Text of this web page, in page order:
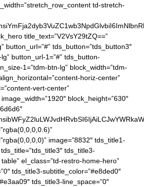
td-stretch-
title_text=”V2VsY29tZQ==”
button_url=”#” tds_button=”tds_button3″
button_url-1=”#” tds_button-
1=”tdm-btn-lg” block_width=”tdm-
horiz-center”
vert-center”
block_height=”630″
image=”8832″ tds_title1-
tds_title3-
el_class=”td-restro-home-hero”
tds_title3-subtitle_color=”#e8ded0″
tds_title3-line_space=”0″